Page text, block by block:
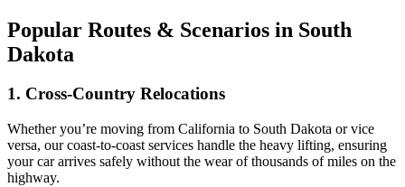
Popular Routes & Scenarios in South
Dakota
1. Cross-Country Relocations
Whether you’re moving from California to South Dakota or vice
versa, our coast-to-coast services handle the heavy lifting, ensuring
your car arrives safely without the wear of thousands of miles on the
highway.